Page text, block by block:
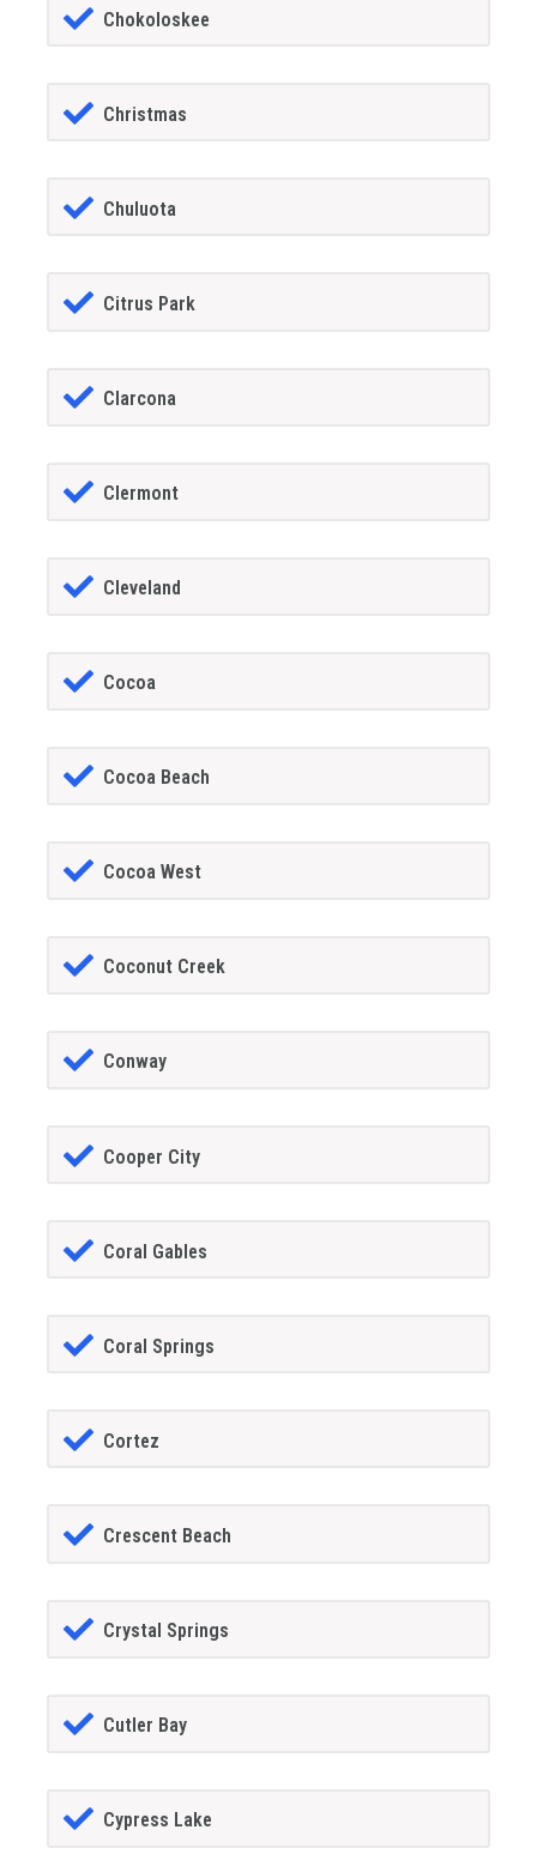
Chokoloskee
Christmas
Chuluota
Citrus Park
Clarcona
Clermont
Cleveland
Cocoa
Cocoa Beach
Cocoa West
Coconut Creek
Conway
Cooper City
Coral Gables
Coral Springs
Cortez
Crescent Beach
Crystal Springs
Cutler Bay
Cypress Lake